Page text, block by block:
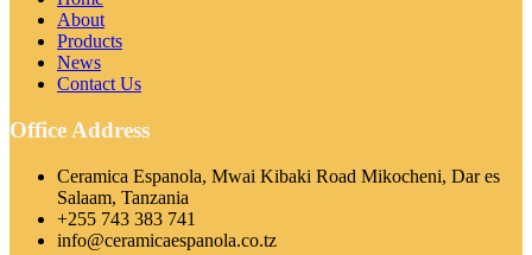
About
Products
News
Contact Us
Office Address
Ceramica Espanola, Mwai Kibaki Road Mikocheni, Dar es
Salaam, Tanzania
+255 743 383 741
info@ceramicaespanola.co.tz